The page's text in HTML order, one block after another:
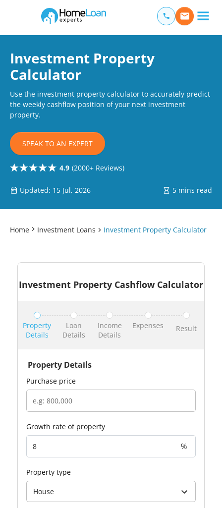
Main Navigation of Home Loan Experts
Investment Property
Calculator
Use the investment property calculator to accurately predict
the weekly cashflow position of your next investment
property.
SPEAK TO AN EXPERT
4.9 (2000+ Reviews)
Updated: 15 Jul, 2026 5 mins read
Home Investment Loans Investment Property Calculator
Investment Property Cashflow Calculator
Property
Details
Loan
Details
Income
Details
Expenses Result
Property Details
purchase price
growth rate of property
%
property type
House